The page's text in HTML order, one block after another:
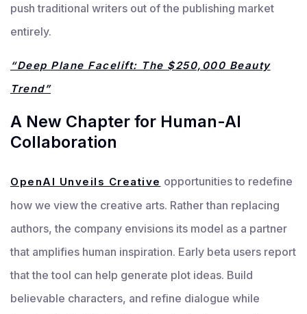
push traditional writers out of the publishing market
entirely.
“Deep Plane Facelift: The $250,000 Beauty
Trend”
A New Chapter for Human-AI
Collaboration
OpenAI Unveils Creative opportunities to redefine
how we view the creative arts. Rather than replacing
authors, the company envisions its model as a partner
that amplifies human inspiration. Early beta users report
that the tool can help generate plot ideas. Build
believable characters, and refine dialogue while